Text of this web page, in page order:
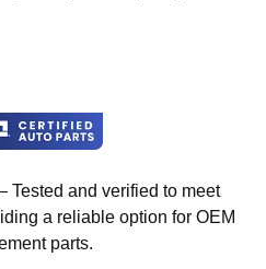
Tested and verified to meet
a reliable option for OEM
parts.